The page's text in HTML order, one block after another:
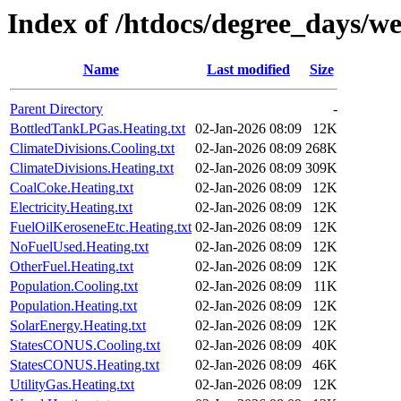
Index of /htdocs/degree_days/
Name Last modified Size
Parent Directory
-
BottledTankLPGas.Heating.txt
02-Jan-2026 08:09
12K
ClimateDivisions.Cooling.txt
02-Jan-2026 08:09 268K
ClimateDivisions.Heating.txt
02-Jan-2026 08:09 309K
CoalCoke.Heating.txt
02-Jan-2026 08:09
12K
Electricity.Heating.txt
02-Jan-2026 08:09
12K
FuelOilKeroseneEtc.Heating.txt 02-Jan-2026 08:09
12K
NoFuelUsed.Heating.txt
02-Jan-2026 08:09
12K
OtherFuel.Heating.txt
02-Jan-2026 08:09
12K
Population.Cooling.txt
02-Jan-2026 08:09
11K
Population.Heating.txt
02-Jan-2026 08:09
12K
SolarEnergy.Heating.txt
02-Jan-2026 08:09
12K
StatesCONUS.Cooling.txt
02-Jan-2026 08:09
40K
StatesCONUS.Heating.txt
02-Jan-2026 08:09
46K
UtilityGas.Heating.txt
02-Jan-2026 08:09
12K